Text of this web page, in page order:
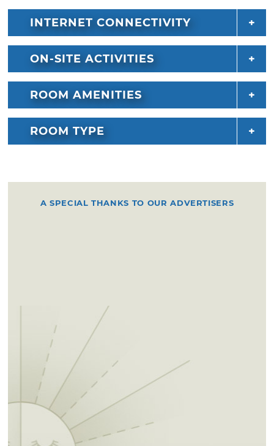
INTERNET CONNECTIVITY
ON-SITE ACTIVITIES
ROOM AMENITIES
ROOM TYPE
A SPECIAL THANKS TO OUR ADVERTISERS